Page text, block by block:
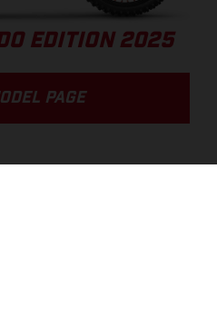
EDITION 2025
PAGE